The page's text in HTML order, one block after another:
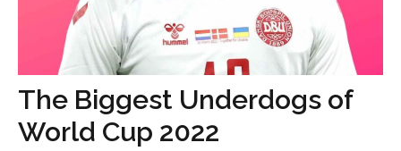
The Biggest Underdogs of
World Cup 2022